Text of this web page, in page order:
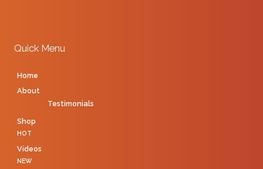
Quick Menu
Home
About
Testimonials
Shop
HOT
Videos
NEW